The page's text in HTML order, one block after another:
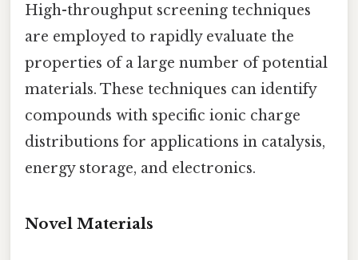
High-throughput screening techniques
are employed to rapidly evaluate the
properties of a large number of potential
materials. These techniques can identify
compounds with specific ionic charge
distributions for applications in catalysis,
energy storage, and electronics.
Novel Materials